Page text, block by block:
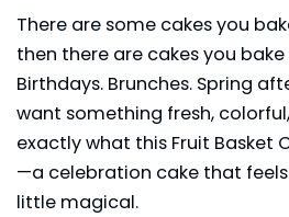
There are some cakes you
then there are cakes you
Birthdays. Brunches. Spring
want something fresh,
exactly what this Fruit Basket
—a celebration cake that
little magical.